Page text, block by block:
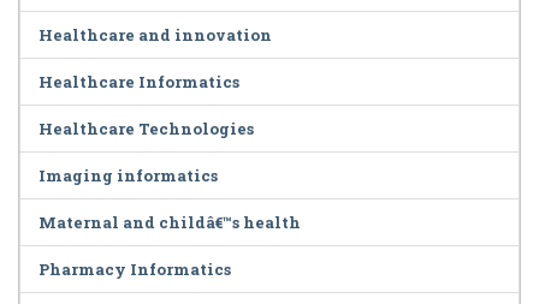
Healthcare and innovation
Healthcare Informatics
Healthcare Technologies
Imaging informatics
Maternal and childâ€™s health
Pharmacy Informatics